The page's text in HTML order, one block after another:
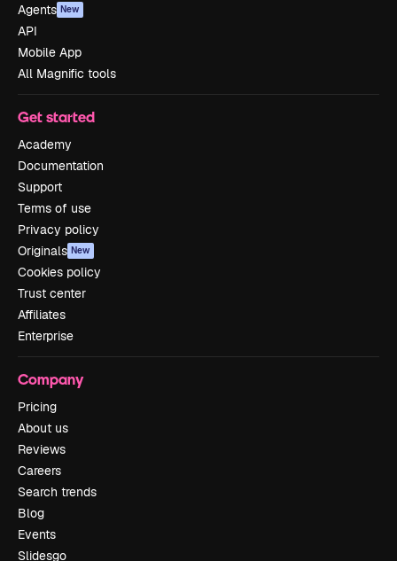
Agents New
API
Mobile App
All Magnific tools
Get started
Academy
Documentation
Support
Terms of use
Privacy policy
Originals New
Cookies policy
Trust center
Affiliates
Enterprise
Company
Pricing
About us
Reviews
Careers
Search trends
Blog
Events
Slidesgo